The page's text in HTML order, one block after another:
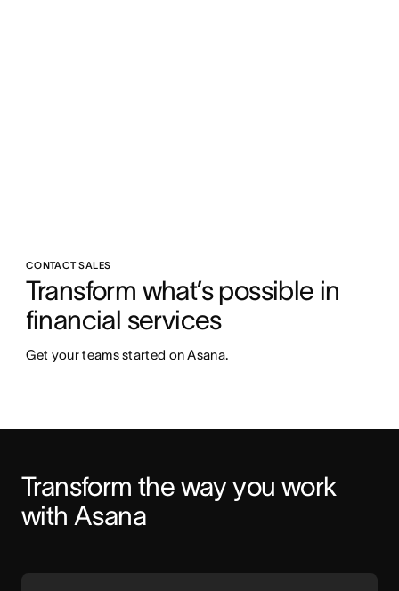
CONTACT SALES
Transform what’s possible in
financial services
Get your teams started on Asana.
Transform the way you work
with Asana